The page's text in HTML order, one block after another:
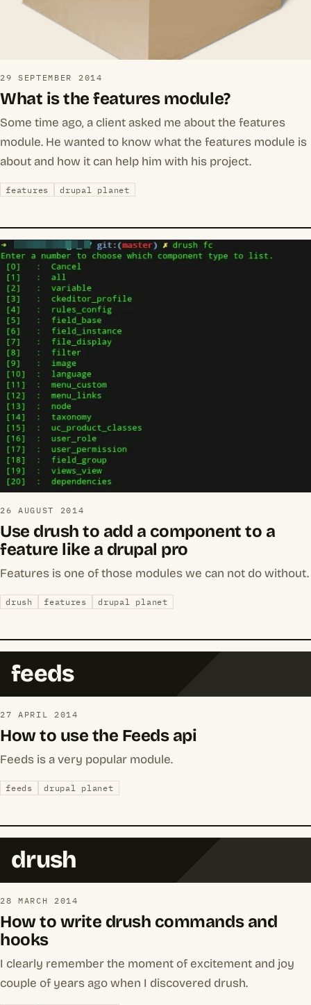
29 SEPTEMBER 2014
What is the features module?
Some time ago, a client asked me about the features
module. He wanted to know what the features module is
about and how it can help him with his project.
features drupal planet
26 AUGUST 2014
Use drush to add a component to a
feature like a drupal pro
Features is one of those modules we can not do without.
drush features drupal planet
feeds
27 APRIL 2014
How to use the Feeds api
Feeds is a very popular module.
feeds drupal planet
drush
28 MARCH 2014
How to write drush commands and
hooks
I clearly remember the moment of excitement and joy
couple of years ago when I discovered drush.